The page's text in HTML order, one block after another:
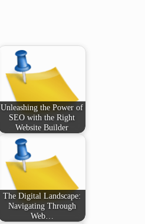
Unleashing the Power of
SEO with the Right
Website Builder
The Digital Landscape:
Navigating Through
Web…